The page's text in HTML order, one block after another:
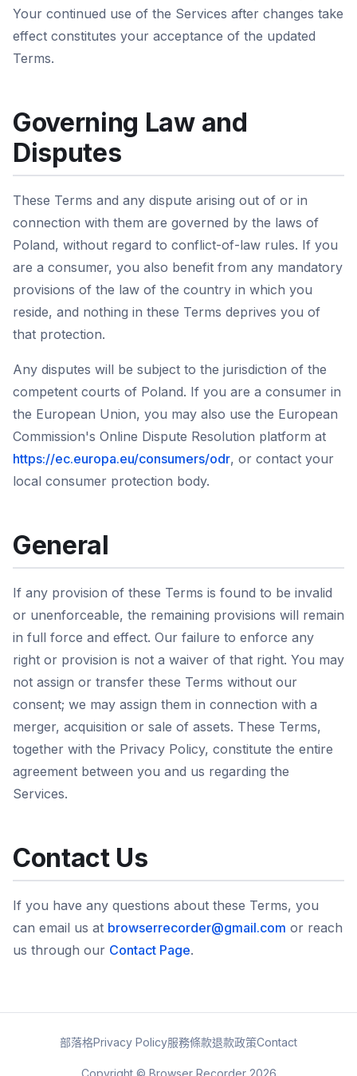
Your continued use of the Services after changes take
effect constitutes your acceptance of the updated
Terms.
Governing Law and
Disputes
These Terms and any dispute arising out of or in
connection with them are governed by the laws of
Poland, without regard to conflict-of-law rules. If you
are a consumer, you also benefit from any mandatory
provisions of the law of the country in which you
reside, and nothing in these Terms deprives you of
that protection.
Any disputes will be subject to the jurisdiction of the
competent courts of Poland. If you are a consumer in
the European Union, you may also use the European
Commission's Online Dispute Resolution platform at
https://ec.europa.eu/consumers/odr, or contact your
local consumer protection body.
General
If any provision of these Terms is found to be invalid
or unenforceable, the remaining provisions will remain
in full force and effect. Our failure to enforce any
right or provision is not a waiver of that right. You may
not assign or transfer these Terms without our
consent; we may assign them in connection with a
merger, acquisition or sale of assets. These Terms,
together with the Privacy Policy, constitute the entire
agreement between you and us regarding the
Services.
Contact Us
If you have any questions about these Terms, you
can email us at browserrecorder@gmail.com or reach
us through our Contact Page.
部落格Privacy Policy服務條款退款政策Contact
Copyright © Browser Recorder 2026